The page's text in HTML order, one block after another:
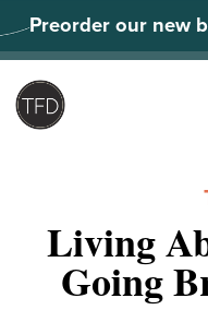
to
content
Preorder our new
Living
Going